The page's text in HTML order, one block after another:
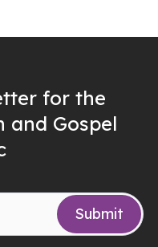
for the
and Gospel